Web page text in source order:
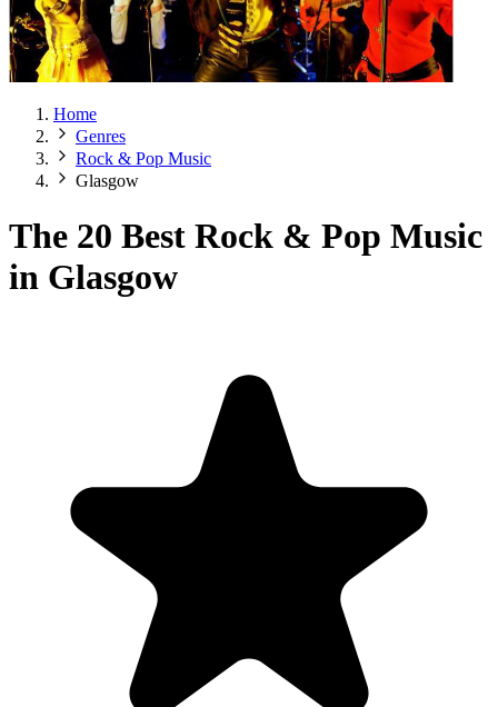
Home
Genres
Rock & Pop Music
Glasgow
The 20 Best Rock & Pop Music
in Glasgow